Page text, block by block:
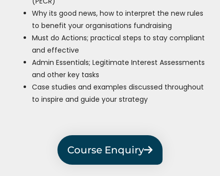
Why its good news, how to interpret the new rules
to benefit your organisations fundraising
Must do Actions; practical steps to stay compliant
and effective
Admin Essentials; Legitimate Interest Assessments
and other key tasks
Case studies and examples discussed throughout
to inspire and guide your strategy
Course Enquiry